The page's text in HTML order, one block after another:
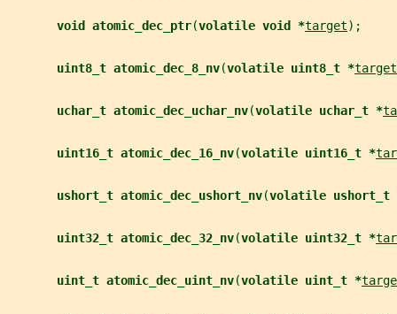
void atomic_dec_ptr(volatile void *target);
uint8_t atomic_dec_8_nv(volatile uint8_t *target
uchar_t atomic_dec_uchar_nv(volatile uchar_t *
uint16_t atomic_dec_16_nv(volatile uint16_t *
ushort_t atomic_dec_ushort_nv(volatile ushort_t
uint32_t atomic_dec_32_nv(volatile uint32_t *
uint_t atomic_dec_uint_nv(volatile uint_t *